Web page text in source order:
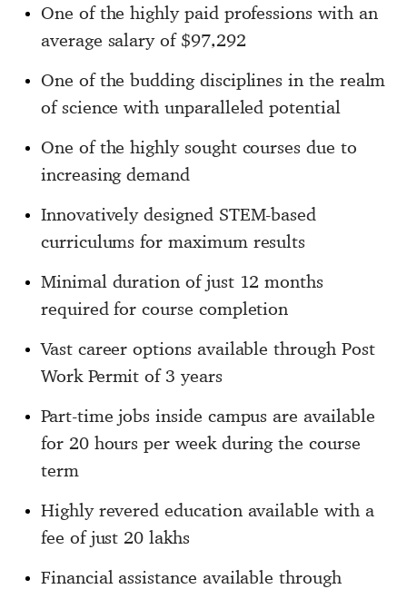
One of the highly paid professions with an
average salary of $97,292
One of the budding disciplines in the realm
of science with unparalleled potential
One of the highly sought courses due to
increasing demand
Innovatively designed STEM-based
curriculums for maximum results
Minimal duration of just 12 months
required for course completion
Vast career options available through Post
Work Permit of 3 years
Part-time jobs inside campus are available
for 20 hours per week during the course
term
Highly revered education available with a
fee of just 20 lakhs
Financial assistance available through